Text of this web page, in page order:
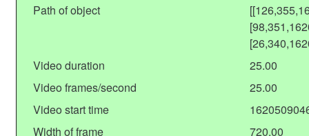
Path of object
Video duration
25.00
Video frames/second
25.00
Video start time
Width of frame
720.00